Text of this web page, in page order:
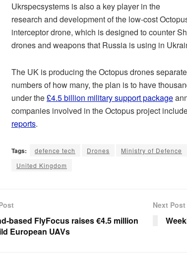
Ukrspecsystems is also a key player in the
research and development of the low-cost
interceptor drone, which is designed to counter
drones and weapons that Russia is using in
The UK is producing the Octopus drones
numbers of how many, the plan is to have
under the£4.5 billion military support package
companies involved in the Octopus project
reports.
Tags: defence tech Drones Ministry of Defence
United Kingdom
based FlyFocus raises €4.5 million
European UAVs
Next Post